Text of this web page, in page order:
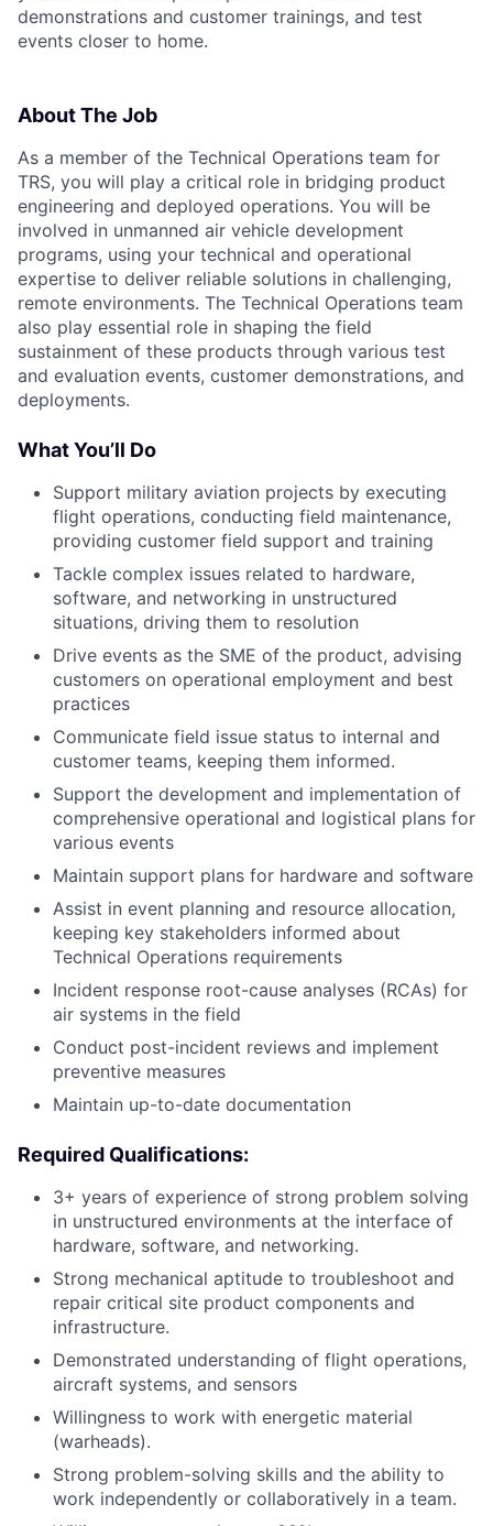
demonstrations and customer trainings, and test
events closer to home.
About The Job
As a member of the Technical Operations team for
TRS, you will play a critical role in bridging product
engineering and deployed operations. You will be
involved in unmanned air vehicle development
programs, using your technical and operational
expertise to deliver reliable solutions in challenging,
remote environments. The Technical Operations team
also play essential role in shaping the field
sustainment of these products through various test
and evaluation events, customer demonstrations, and
deployments.
What You’ll Do
Support military aviation projects by executing
flight operations, conducting field maintenance,
providing customer field support and training
Tackle complex issues related to hardware,
software, and networking in unstructured
situations, driving them to resolution
Drive events as the SME of the product, advising
customers on operational employment and best
practices
Communicate field issue status to internal and
customer teams, keeping them informed.
Support the development and implementation of
comprehensive operational and logistical plans for
various events
Maintain support plans for hardware and software
Assist in event planning and resource allocation,
keeping key stakeholders informed about
Technical Operations requirements
Incident response root-cause analyses (RCAs) for
air systems in the field
Conduct post-incident reviews and implement
preventive measures
Maintain up-to-date documentation
Required Qualifications:
3+ years of experience of strong problem solving
in unstructured environments at the interface of
hardware, software, and networking.
Strong mechanical aptitude to troubleshoot and
repair critical site product components and
infrastructure.
Demonstrated understanding of flight operations,
aircraft systems, and sensors
Willingness to work with energetic material
(warheads).
Strong problem-solving skills and the ability to
work independently or collaboratively in a team.